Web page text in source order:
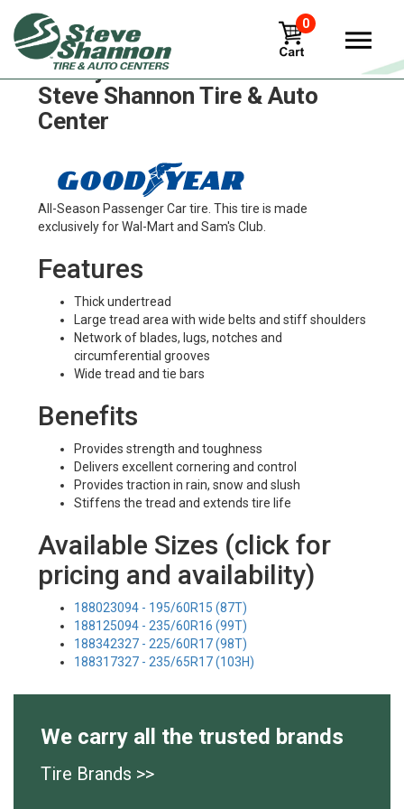
0
Goodyear att-902 Tires in
Steve Shannon Tire & Auto
Center
All-Season Passenger Car tire. This tire is made
exclusively for Wal-Mart and Sam's Club.
Features
Thick undertread
Large tread area with wide belts and stiff shoulders
Network of blades, lugs, notches and
circumferential grooves
Wide tread and tie bars
Benefits
Provides strength and toughness
Delivers excellent cornering and control
Provides traction in rain, snow and slush
Stiffens the tread and extends tire life
Available Sizes (click for
pricing and availability)
188023094 - 195/60R15 (87T)
188125094 - 235/60R16 (99T)
188342327 - 225/60R17 (98T)
188317327 - 235/65R17 (103H)
We carry all the trusted brands
Tire Brands >>